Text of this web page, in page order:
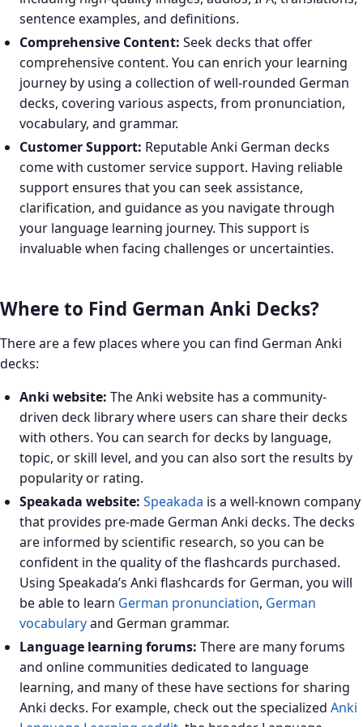
sentence examples, and definitions.
Comprehensive Content: Seek decks that offer
comprehensive content. You can enrich your learning
journey by using a collection of well-rounded German
decks, covering various aspects, from pronunciation,
vocabulary, and grammar.
Customer Support: Reputable Anki German decks
come with customer service support. Having reliable
support ensures that you can seek assistance,
clarification, and guidance as you navigate through
your language learning journey. This support is
invaluable when facing challenges or uncertainties.
Where to Find German Anki Decks?
There are a few places where you can find German Anki
decks:
Anki website: The Anki website has a community-
driven deck library where users can share their decks
with others. You can search for decks by language,
topic, or skill level, and you can also sort the results by
popularity or rating.
Speakada website: Speakada is a well-known company
that provides pre-made German Anki decks. The decks
are informed by scientific research, so you can be
confident in the quality of the flashcards purchased.
Using Speakada’s Anki flashcards for German, you will
be able to learn German pronunciation, German
vocabularyand German grammar.
Language learning forums: There are many forums
and online communities dedicated to language
learning, and many of these have sections for sharing
Anki decks. For example, check out the specialized Anki